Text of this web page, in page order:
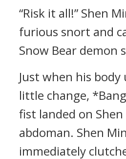
“Risk it all!” Shen
furious snort and
Snow Bear demon
Just when his body
little change,
fist landed on Shen
abdoman. Shen
immediately